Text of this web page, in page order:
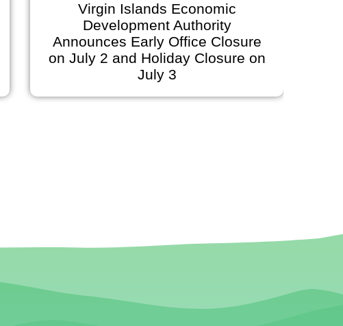
Virgin Islands Economic
Development Authority
Announces Early Office Closure
on July 2 and Holiday Closure on
July 3